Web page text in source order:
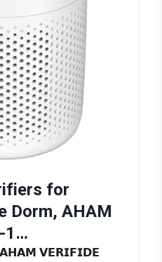
for
Dorm, AHAM
1…
𝗩𝗘𝗥𝗜𝗙𝗜𝗗𝗘